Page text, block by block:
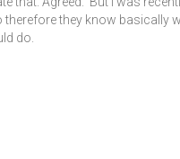
they know basically
do.